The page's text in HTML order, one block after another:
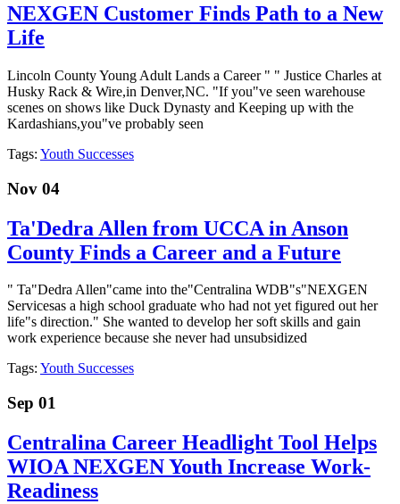
NEXGEN Customer Finds Path to a New
Life
Lincoln County Young Adult Lands a Career " " Justice Charles at
Husky Rack & Wire,in Denver,NC. "If you"ve seen warehouse
scenes on shows like Duck Dynasty and Keeping up with the
Kardashians,you"ve probably seen
Tags: Youth Successes
Nov 04
Ta'Dedra Allen from UCCA in Anson
County Finds a Career and a Future
" Ta"Dedra Allen"came into the"Centralina WDB"s"NEXGEN
Servicesas a high school graduate who had not yet figured out her
life"s direction." She wanted to develop her soft skills and gain
work experience because she never had unsubsidized
Tags: Youth Successes
Sep 01
Centralina Career Headlight Tool Helps
WIOA NEXGEN Youth Increase Work-
Readiness